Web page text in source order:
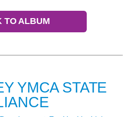
TO ALBUM
YMCA STATE